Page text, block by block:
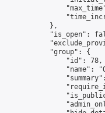
            },
"is_open":
            "group": {
                "id": 78,
"name":